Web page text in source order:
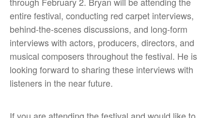
entire festival, conducting red carpet interviews,
behind-the-scenes discussions, and long-form
interviews with actors, producers, directors, and
musical composers throughout the festival. He is
looking forward to sharing these interviews with
listeners in the near future.